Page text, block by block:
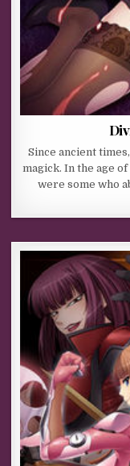
Since ancient
magick. In the age
were some who